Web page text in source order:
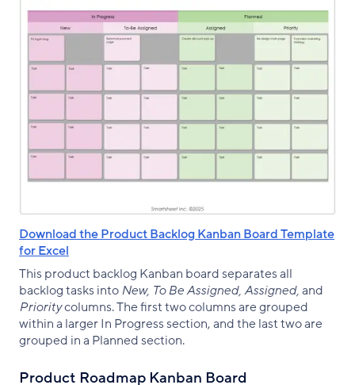
Download the Product Backlog Kanban Board Template
for Excel
This product backlog Kanban board separates all
backlog tasks intoNew, To Be Assigned, Assigned,and
Prioritycolumns. The first two columns are grouped
within a larger In Progress section, and the last two are
grouped in a Planned section.
Product Roadmap Kanban Board